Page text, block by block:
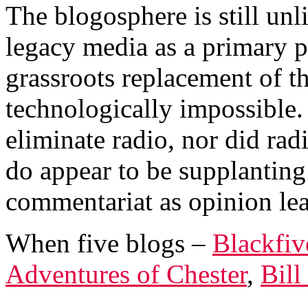
The blogosphere is still
legacy media as a primary
grassroots replacement of
technologically
eliminate radio, nor did
do appear to be
commentariat as opinion
When five blogs –
Adventures of Chester, Bill